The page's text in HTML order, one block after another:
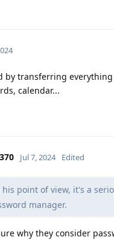
by transferring
calendar...
Jul 7, 2024 Edited
his point of view, it's a
manager.
why they consider